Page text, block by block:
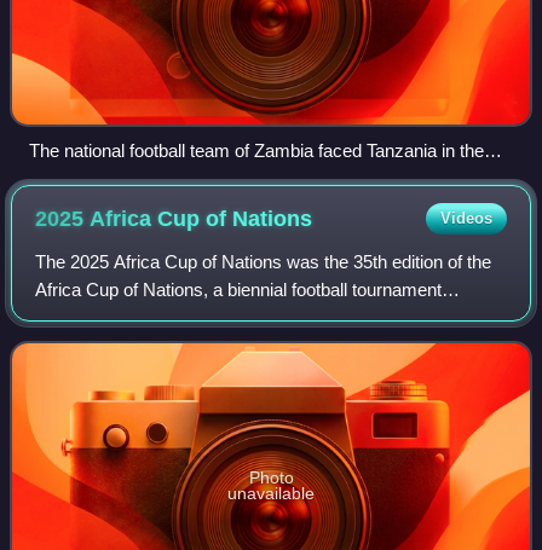
The national football team of Zambia faced Tanzania in the
2023 Africa Cup of Nations
2025 Africa Cup of Nations Videos
The 2025 Africa Cup of Nations was the 35th edition of the
Africa Cup of Nations, a biennial football tournament
contested by the men's national teams of the Confederation
of African Football. It was
Photo
unavailable